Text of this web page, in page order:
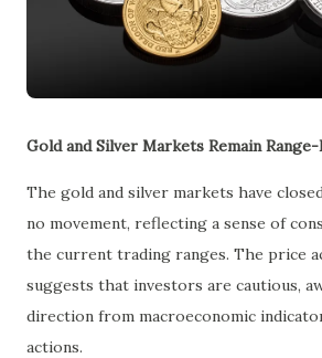
Gold and Silver Markets Remain
The gold and silver markets have
no movement, reflecting a sense of
the current trading ranges. The price
suggests that investors are cautious,
direction from macroeconomic
actions.